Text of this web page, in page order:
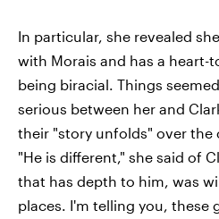
In particular, she revealed
with Morais and has a heart-
being biracial. Things
serious between her and
their "story unfolds" over the
"He is different," she said of
that has depth to him, was
places. I'm telling you, these